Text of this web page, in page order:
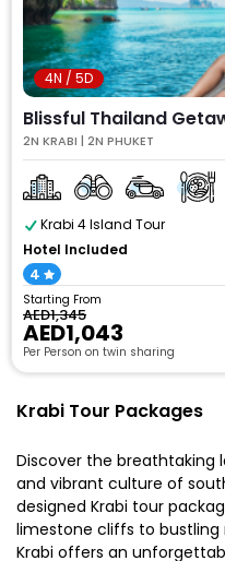
4N / 5D
Blissful Thailand
2N KRABI | 2N PHUKET
Krabi 4 Island Tour
Hotel Included
4
Starting From
AED1,345
AED1,043
Per Person on twin sharing
Krabi Tour Packages
Discover the breathtaking
and vibrant culture of
designed Krabi tour
limestone cliffs to
Krabi offers an